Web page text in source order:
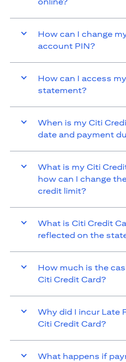
How can I change
account PIN?
How can I access
statement?
When is my Citi
date and payment
What is my Citi
how can I change
credit limit?
What is Citi Credit
reflected on the
How much is the
Citi Credit Card?
Why did I incur Late
Citi Credit Card?
What happens if